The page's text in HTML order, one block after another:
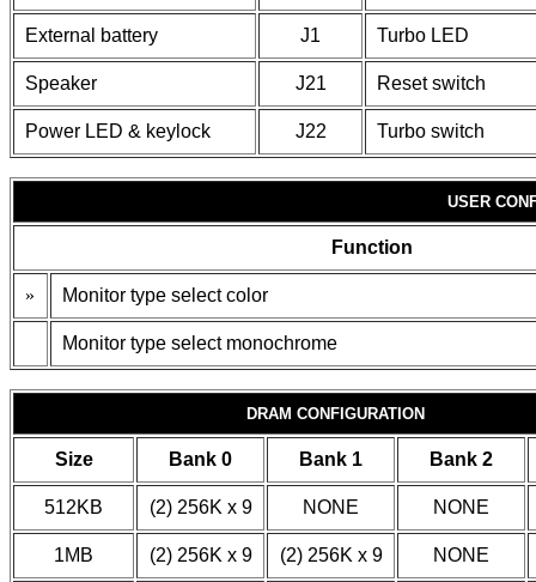
External battery J1 Turbo LED
Speaker J21 Reset switch
Power LED & keylock J22 Turbo switch
USER
Function
» Monitor type select color
Monitor type select monochrome
DRAM CONFIGURATION
Size Bank 0 Bank 1 Bank 2
512KB (2) 256K x 9 NONE NONE
1MB (2) 256K x 9 (2) 256K x 9 NONE